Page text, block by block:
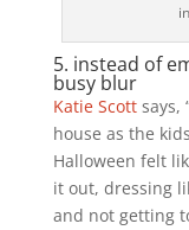
5. instead of
busy blur
Katie Scottsays,
house as the
Halloween felt
it out, dressing
and not getting